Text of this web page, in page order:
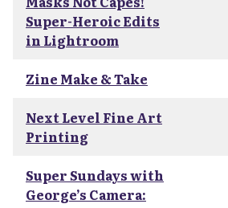
Super-Heroic Edits
in Lightroom
Zine Make & Take
Next Level Fine Art
Printing
Super Sundays with
George’s Camera: